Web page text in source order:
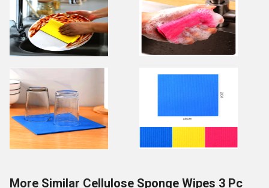
More Similar Cellulose Sponge Wipes 3 Pc